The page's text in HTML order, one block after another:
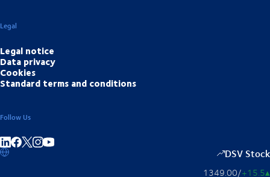
Legal
Legal notice
Data privacy
Cookies
Standard terms and conditions
Follow Us
Share on linkedIn DSV Stock
1349.00/+15.5▴